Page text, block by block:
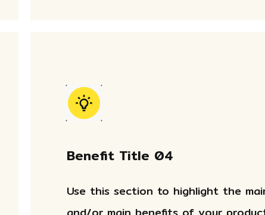
Benefit Title 04
Use this section to highlight the